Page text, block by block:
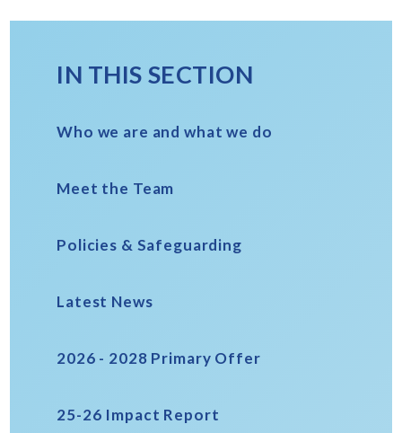
IN THIS SECTION
Who we are and what we do
Meet the Team
Policies & Safeguarding
Latest News
2026 - 2028 Primary Offer
25-26 Impact Report